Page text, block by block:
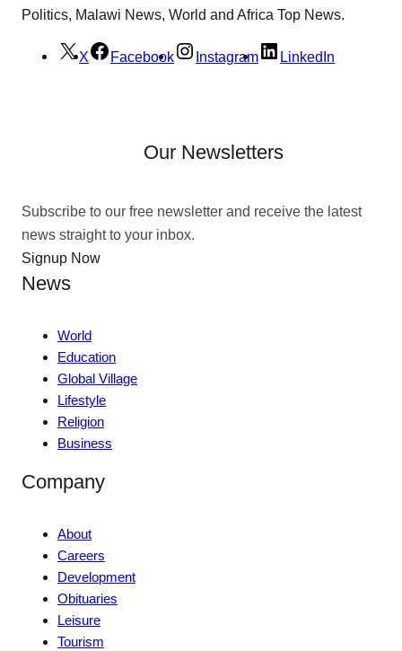
Politics, Malawi News, World and Africa Top News.
X Facebook Instagram LinkedIn
Our Newsletters
Subscribe to our free newsletter and receive the latest
news straight to your inbox.
Signup Now
News
World
Education
Global Village
Lifestyle
Religion
Business
Company
About
Careers
Development
Obituaries
Leisure
Tourism